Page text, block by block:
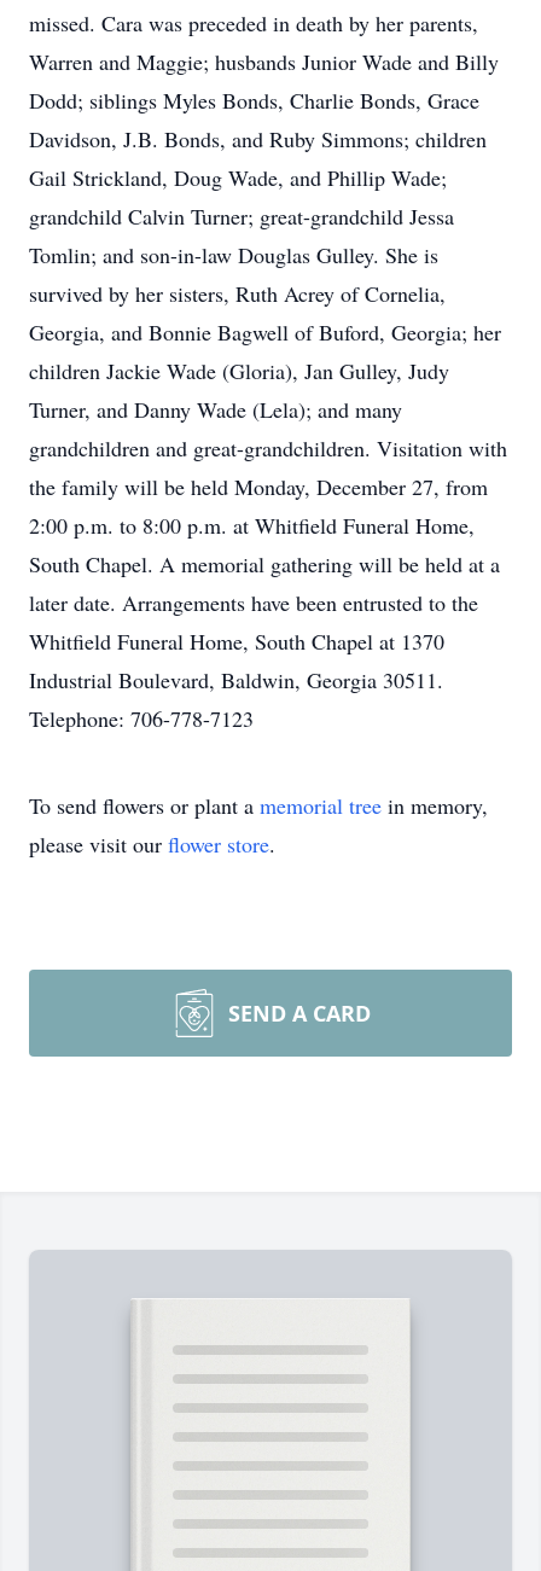
missed. Cara was preceded in death by her parents,
Warren and Maggie; husbands Junior Wade and Billy
Dodd; siblings Myles Bonds, Charlie Bonds, Grace
Davidson, J.B. Bonds, and Ruby Simmons; children
Gail Strickland, Doug Wade, and Phillip Wade;
grandchild Calvin Turner; great-grandchild Jessa
Tomlin; and son-in-law Douglas Gulley. She is
survived by her sisters, Ruth Acrey of Cornelia,
Georgia, and Bonnie Bagwell of Buford, Georgia; her
children Jackie Wade (Gloria), Jan Gulley, Judy
Turner, and Danny Wade (Lela); and many
grandchildren and great-grandchildren. Visitation with
the family will be held Monday, December 27, from
2:00 p.m. to 8:00 p.m. at Whitfield Funeral Home,
South Chapel. A memorial gathering will be held at a
later date. Arrangements have been entrusted to the
Whitfield Funeral Home, South Chapel at 1370
Industrial Boulevard, Baldwin, Georgia 30511.
Telephone: 706-778-7123
To send flowers or plant a memorial tree in memory,
please visit our flower store.
SEND A CARD